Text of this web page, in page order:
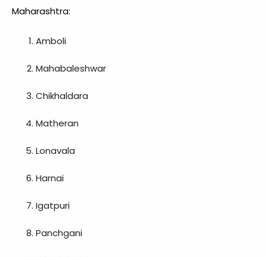
Maharashtra:
Amboli
Mahabaleshwar
Chikhaldara
Matheran
Lonavala
Harnai
Igatpuri
Panchgani